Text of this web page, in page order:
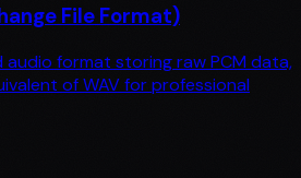
File Format)
audio format storing raw PCM data,
of WAV for professional